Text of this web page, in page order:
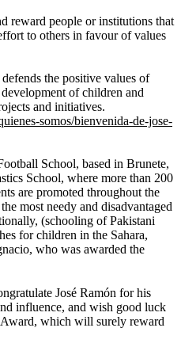
reward people or institutions that
to others in favour of values
the positive values of
of children and
and initiatives.
somos/bienvenida-de-jose-
School, based in Brunete,
School, where more than 200
are promoted throughout the
most needy and disadvantaged
(schooling of Pakistani
for children in the Sahara,
who was awarded the
José Ramón for his
influence, and wish good luck
which will surely reward